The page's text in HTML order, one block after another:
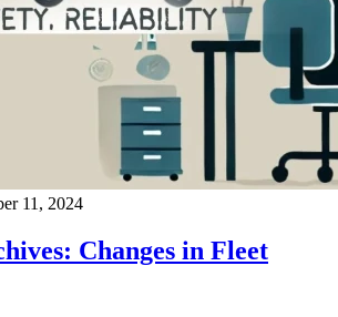
11, 2024
Changes in Fleet